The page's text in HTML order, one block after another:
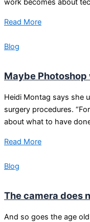
work becomes about
Read More
Blog
Maybe
Heidi Montag says she
surgery procedures.
about what to have
Read More
Blog
The camera does
And so goes the age